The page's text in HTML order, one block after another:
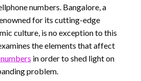
numbers. Bangalore, a
for its cutting-edge
culture, is no exception to this
the elements that affect
in order to shed light on
problem.